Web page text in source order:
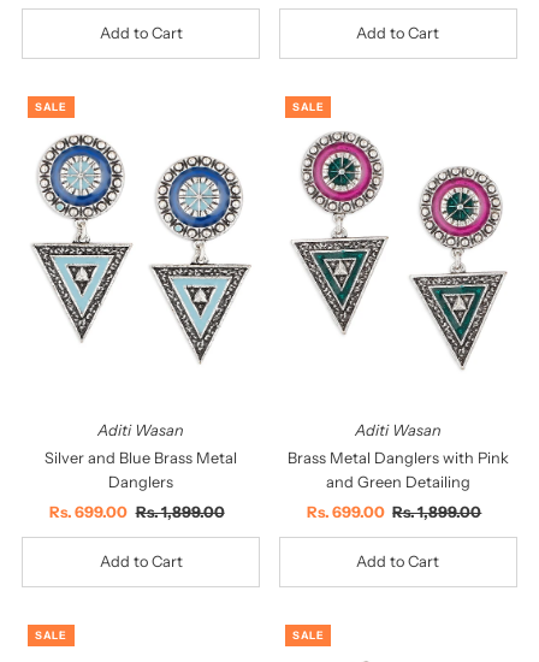
Price Price Price Price
SALE
Aditi Wasan
Silver and Blue Brass Metal
Danglers
Sale
Price
Rs. 699.00 Regular
Price
Rs. 1,899.00
SALE
Aditi Wasan
Brass Metal Danglers with Pink
and Green Detailing
Sale
Price
Rs. 699.00 Regular
Price
Rs. 1,899.00
SALE SALE